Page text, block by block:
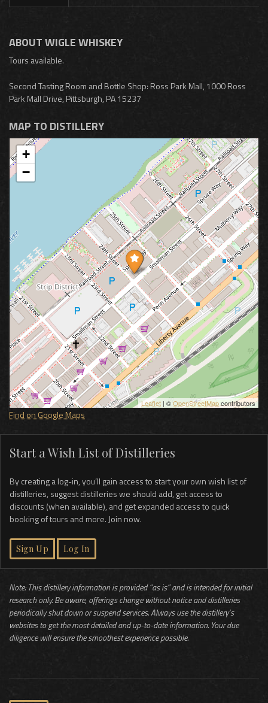
ABOUT WIGLE WHISKEY
Tours available.
Second Tasting Room and Bottle Shop: Ross Park Mall, 1000 Ross
Park Mall Drive, Pittsburgh, PA 15237
MAP TO DISTILLERY
+
−
Leaflet | ©OpenStreetMapcontributors
Find on Google Maps
Start a Wish List of Distilleries
By creating a log-in, you’ll gain access to start your own wish list of
distilleries, suggest distilleries we should add, get access to
discounts (when available), and get expanded access to quick
booking of tours and more. Join now.
Sign Up Log In
Note: This distillery information is provided “as is” and is intended for initial
research only. Be aware, offerings change without notice and distilleries
periodically shut down or suspend services. Always use the distillery’s
websites to get the most detailed and up-to-date information. Your due
diligence will ensure the smoothest experience possible.